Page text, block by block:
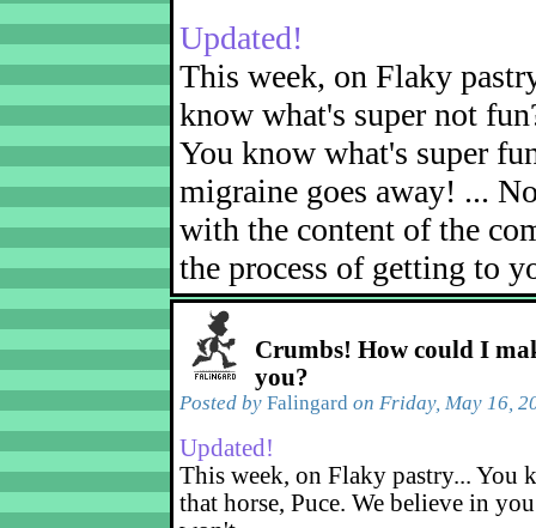
Updated!
This week, on Flaky
know what's super not
You know what's super
migraine goes away! ...
with the content of the
the process of getting to
Crumbs! How could I
you?
Posted by Falingard on Friday, May 16,
Updated!
This week, on Flaky pastry... You
that horse, Puce. We believe in